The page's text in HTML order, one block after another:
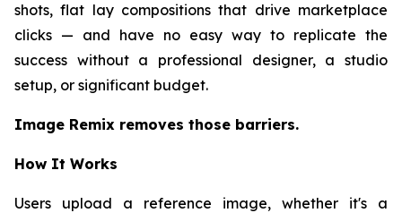
shots, flat lay compositions that drive marketplace
clicks — and have no easy way to replicate the
success without a professional designer, a studio
setup, or significant budget.
Image Remix removes those barriers.
How It Works
Users upload a reference image, whether it's a